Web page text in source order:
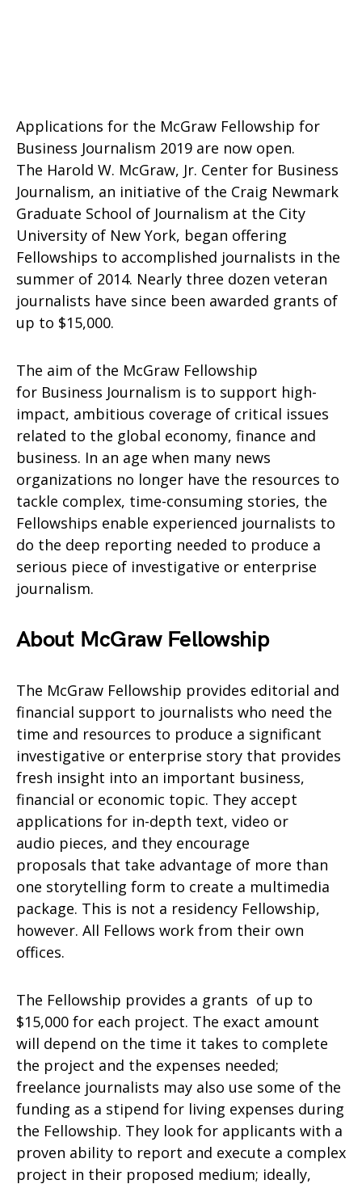
Applications for the McGraw Fellowship for
Business Journalism 2019 are now open.
The Harold W. McGraw, Jr. Center for Business
Journalism, an initiative of the Craig Newmark
Graduate School of Journalism at the City
University of New York, began offering
Fellowships to accomplished journalists in the
summer of 2014. Nearly three dozen veteran
journalists have since been awarded grants of
up to $15,000.
The aim of the McGraw Fellowship
for Business Journalism is to support high-
impact, ambitious coverage of critical issues
related to the global economy, finance and
business. In an age when many news
organizations no longer have the resources to
tackle complex, time-consuming stories, the
Fellowships enable experienced journalists to
do the deep reporting needed to produce a
serious piece of investigative or enterprise
journalism.
About McGraw Fellowship
The McGraw Fellowship provides editorial and
financial support to journalists who need the
time and resources to produce a significant
investigative or enterprise story that provides
fresh insight into an important business,
financial or economic topic. They accept
applications for in-depth text, video or
audio pieces, and they encourage
proposals that take advantage of more than
one storytelling form to create a multimedia
package. This is not a residency Fellowship,
however. All Fellows work from their own
offices.
The Fellowship provides a grants of up to
$15,000 for each project. The exact amount
will depend on the time it takes to complete
the project and the expenses needed;
freelance journalists may also use some of the
funding as a stipend for living expenses during
the Fellowship. They look for applicants with a
proven ability to report and execute a complex
project in their proposed medium; ideally,